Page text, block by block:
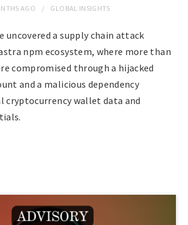
AGO GLOBAL INSIGHTS
uncovered a supply chain attack
npm ecosystem, where more than
compromised through a hijacked
and a malicious dependency
cryptocurrency wallet data and